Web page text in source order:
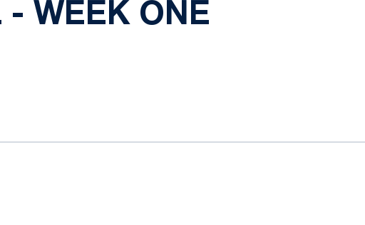
- WEEK ONE